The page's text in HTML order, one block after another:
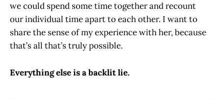
we could spend some time together and recount
our individual time apart to each other. I want to
share the sense of my experience with her, because
that’s all that’s truly possible.
Everything else is a backlit lie.